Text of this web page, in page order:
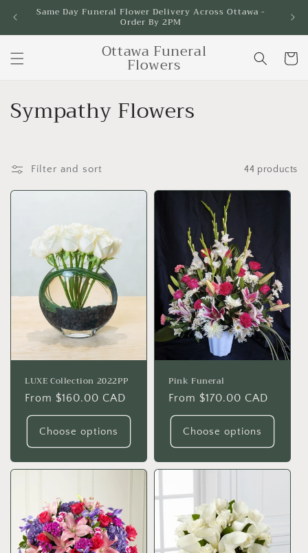
Skip to
Same Day Funeral Flower Delivery Across Ottawa -
Order By 2PM
Ottawa Funeral
Flowers Cart
C
l
l
i
n
Sympathy Flowers
Filter and sort 44 products
LUXE Collection 2022PP
Regular
price
From $160.00 CAD
Choose options
Pink Funeral
Regular
price
From $170.00 CAD
Choose options